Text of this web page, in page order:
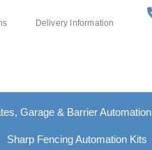
Delivery Information
Garage & Barrier Automation
Sharp Fencing Automation Kits